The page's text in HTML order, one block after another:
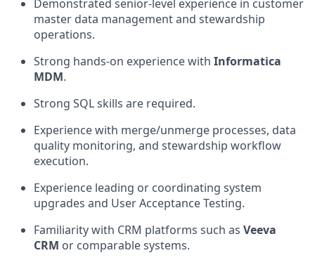
Demonstrated senior-level experience in customer
master data management and stewardship
operations.
Strong hands-on experience with Informatica
MDM.
Strong SQL skills are required.
Experience with merge/unmerge processes, data
quality monitoring, and stewardship workflow
execution.
Experience leading or coordinating system
upgrades and User Acceptance Testing.
Familiarity with CRM platforms such as Veeva
CRM or comparable systems.